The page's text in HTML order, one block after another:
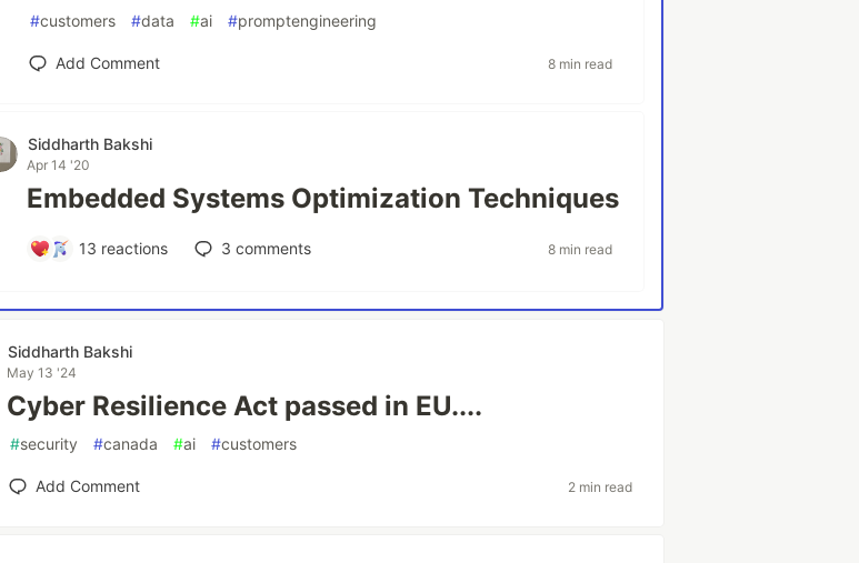
#customers #data #ai #promptengineering
Add Comment 8 min read
Siddharth Bakshi
Apr 14 '20
Embedded Systems Optimization Techniques
13 reactions 3 comments 8 min read
Siddharth Bakshi
May 13 '24
Cyber Resilience Act passed in EU....
#security #canada #ai #customers
Add Comment 2 min read